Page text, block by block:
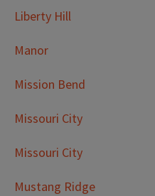
Liberty Hill
Manor
Mission Bend
Missouri City
Missouri City
Mustang Ridge